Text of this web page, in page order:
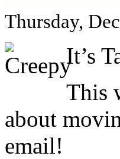
Thursday,
It’s
This
about
email!